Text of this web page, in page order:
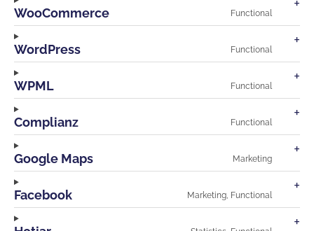
WooCommerce Functional
service
WordPress Functional
service
WPML Functional
service
Complianz Functional
service
Google Maps Marketing
service
maps
Facebook Marketing, Functional
service